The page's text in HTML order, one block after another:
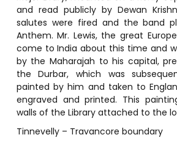
and read publicly by Dewan
salutes were fired and the band
Anthem. Mr. Lewis, the great
come to India about this time and
by the Maharajah to his capital,
the Durbar, which was
painted by him and taken to
engraved and printed. This
walls of the Library attached to the
Tinnevelly – Travancore boundary